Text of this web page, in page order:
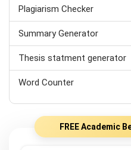
MATLAB Assignment Help
DBMS Assignment Help
Assembly Language
Cloud Computing
Plagiarism Checker
Summary Generator
Thesis statment generator
Word Counter
FREE Academic